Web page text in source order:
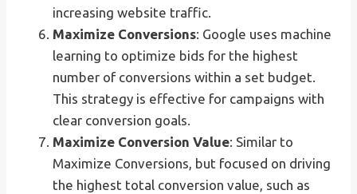
increasing website traffic.
Maximize Conversions: Google uses machine
learning to optimize bids for the highest
number of conversions within a set budget.
This strategy is effective for campaigns with
clear conversion goals.
Maximize Conversion Value: Similar to
Maximize Conversions, but focused on driving
the highest total conversion value, such as